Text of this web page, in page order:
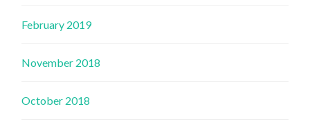
February 2019
November 2018
October 2018